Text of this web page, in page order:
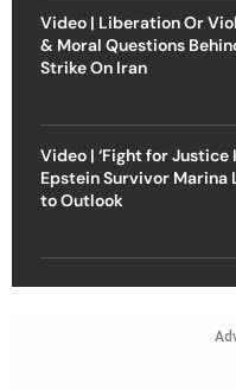
Video | Liberation Or
& Moral Questions
Strike On Iran
Video | ‘Fight for Justice
Epstein Survivor Marina
to Outlook